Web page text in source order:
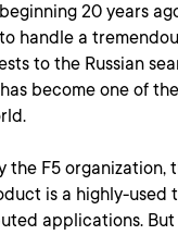
20 years
handle a
to the Russian
become one of
the F5 organization,
is a highly-used
applications. But